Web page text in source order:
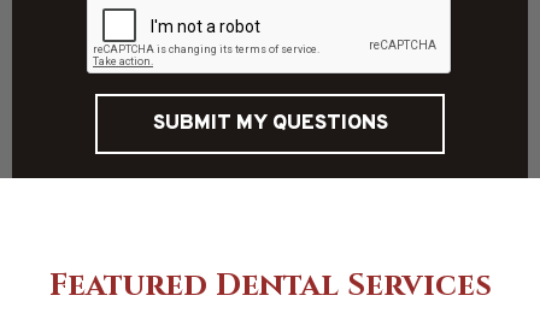
SUBMIT MY QUESTIONS
Featured Dental Services